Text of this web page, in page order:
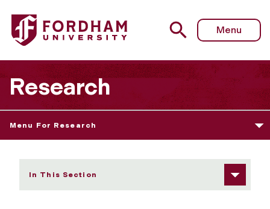
Fordham University - Designing Awareness Tools for
Menu
Research
Menu For Research
In This Section